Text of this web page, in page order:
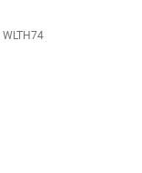
WLTH74